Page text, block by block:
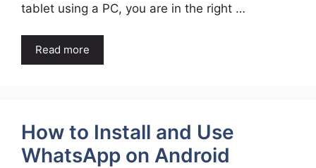
tablet using a PC, you are in the right …
Read more
How to Install and Use
WhatsApp on Android